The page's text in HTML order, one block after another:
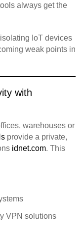
always get the
IoT devices
weak points in
with
warehouses or
provide a private,
idnet.com. This
VPN solutions